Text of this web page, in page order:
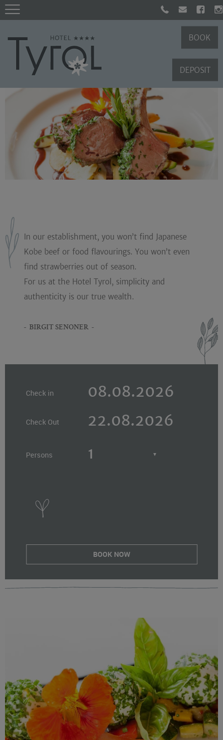
BOOK
DEPOSIT
In our establishment, you won’t find Japanese
Kobe beef or food flavourings. You won’t even
find strawberries out of season.
For us at the Hotel Tyrol, simplicity and
authenticity is our true wealth.
- BIRGIT SENONER -
Check in
Check Out
Persons ▼
BOOK NOW